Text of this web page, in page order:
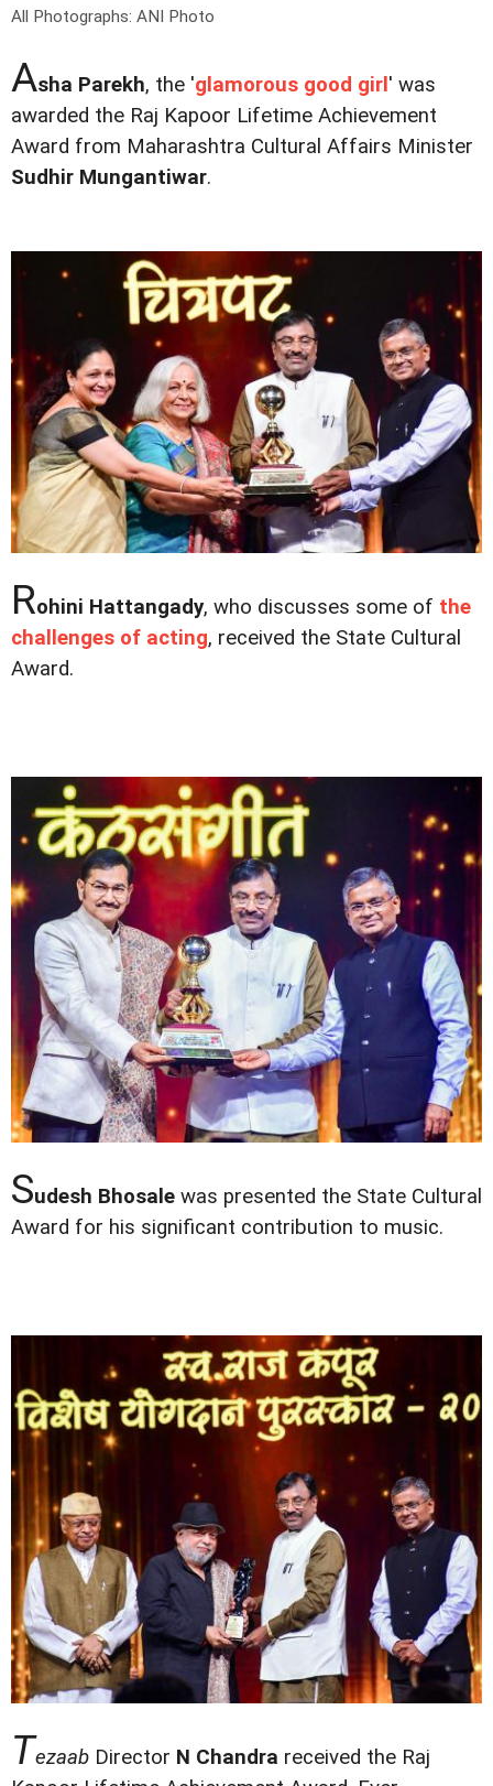
All Photographs: ANI Photo
Asha Parekh, the 'glamorous good girl ' was
awarded the Raj Kapoor Lifetime Achievement
Award from Maharashtra Cultural Affairs Minister
Sudhir Mungantiwar.
Rohini Hattangady, who discusses some of the
challenges of acting, received the State Cultural
Award.
Sudesh Bhosale was presented the State Cultural
Award for his significant contribution to music.
Tezaab Director N Chandra received the Raj